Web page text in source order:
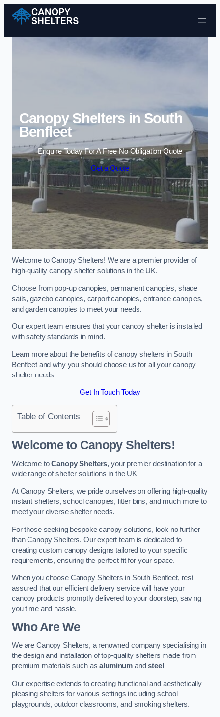
Skip to content
Canopy Shelters in South
Benfleet
Enquire Today For A Free No Obligation Quote
Get a Quote
Welcome to Canopy Shelters! We are a premier provider of
high-quality canopy shelter solutions in the UK.
Choose from pop-up canopies, permanent canopies, shade
sails, gazebo canopies, carport canopies, entrance canopies,
and garden canopies to meet your needs.
Our expert team ensures that your canopy shelter is installed
with safety standards in mind.
Learn more about the benefits of canopy shelters in South
Benfleet and why you should choose us for all your canopy
shelter needs.
Get In Touch Today
Table of Contents
Welcome to Canopy Shelters!
Welcome toCanopy Shelters, your premier destination for a
wide range of shelter solutions in the UK.
At Canopy Shelters, we pride ourselves on offering high-quality
instant shelters, school canopies, litter bins, and much more to
meet your diverse shelter needs.
For those seeking bespoke canopy solutions, look no further
than Canopy Shelters. Our expert team is dedicated to
creating custom canopy designs tailored to your specific
requirements, ensuring the perfect fit for your space.
When you choose Canopy Shelters in South Benfleet, rest
assured that our efficient delivery service will have your
canopy products promptly delivered to your doorstep, saving
you time and hassle.
Who Are We
We are Canopy Shelters, a renowned company specialising in
the design and installation of top-quality shelters made from
premium materials such asaluminum andsteel .
Our expertise extends to creating functional and aesthetically
pleasing shelters for various settings including school
playgrounds, outdoor classrooms, and smoking shelters.